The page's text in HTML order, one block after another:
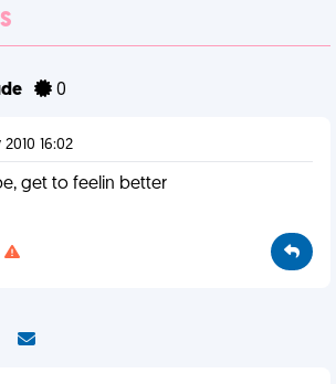
0
16:02
get to feelin better